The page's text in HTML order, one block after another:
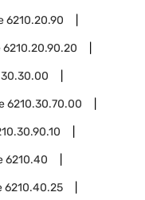
6210.20.90
6210.20.90.20
6210.30.70.00
6210.40
6210.40.25